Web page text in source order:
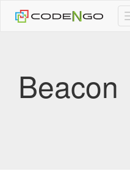
Beacon